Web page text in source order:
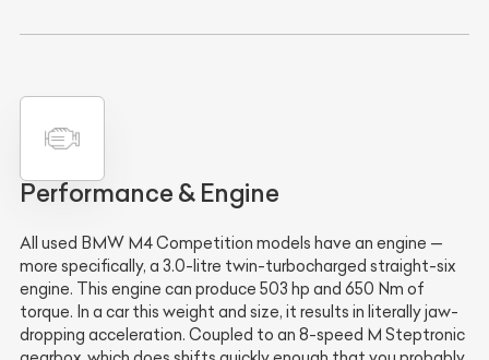
Performance & Engine
All used BMW M4 Competition models have an engine —
more specifically, a 3.0-litre twin-turbocharged straight-six
engine. This engine can produce 503 hp and 650 Nm of
torque. In a car this weight and size, it results in literally jaw-
dropping acceleration. Coupled to an 8-speed M Steptronic